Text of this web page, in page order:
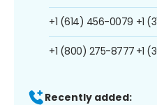
+1 (614) 456-0079
+1 (800) 275-8777
+1
+1
Recently added: